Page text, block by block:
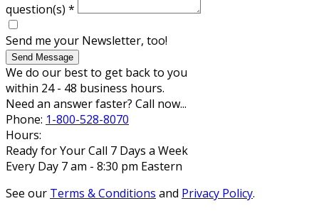
question(s) *
Send me your Newsletter, too!
Send Message
We do our best to get back to you
within 24 - 48 business hours.
Need an answer faster? Call now...
Phone: 1-800-528-8070
Hours:
Ready for Your Call 7 Days a Week
Every Day 7 am - 8:30 pm Eastern
See our Terms & Conditions and Privacy Policy.